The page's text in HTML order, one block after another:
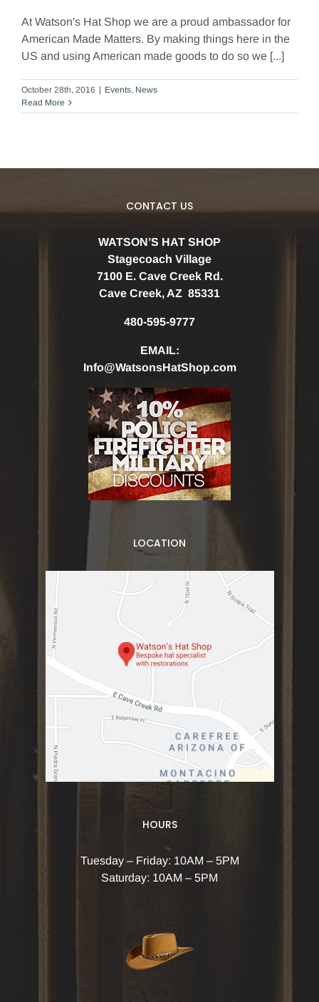
At Watson's Hat Shop we are a proud ambassador for
American Made Matters. By making things here in the
US and using American made goods to do so we [...]
October 28th, 2016 | Events, News
Read More
CONTACT US
WATSON’S HAT SHOP
Stagecoach Village
7100 E. Cave Creek Rd.
Cave Creek, AZ 85331
480-595-9777
EMAIL:
Info@WatsonsHatShop.com
LOCATION
HOURS
Tuesday – Friday: 10AM – 5PM
Saturday: 10AM – 5PM